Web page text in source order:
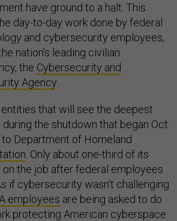
have ground to a halt. This
day-to-day work done by federal
and cybersecurity employees,
nation’s leading civilian
the Cybersecurity and
Agency
entities that will see the deepest
the shutdown that began Oct.
Department of Homeland
. Only about one-third of its
the job after federal employees
if cybersecurity wasn’t challenging
employees are being asked to do
protecting American cyberspace